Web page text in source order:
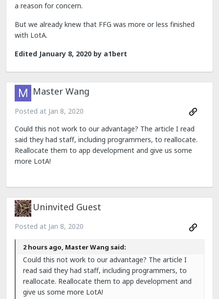
a reason for concern.
But we already knew that FFG was more or less finished
with LotA.
Edited January 8, 2020 by a1bert
Master Wang
Posted at Jan 8, 2020
Could this not work to our advantage? The article I read
said they had staff, including programmers, to reallocate.
Reallocate them to app development and give us some
more LotA!
Uninvited Guest
Posted at Jan 8, 2020
2 hours ago, Master Wang said:
Could this not work to our advantage? The article I
read said they had staff, including programmers, to
reallocate. Reallocate them to app development and
give us some more LotA!